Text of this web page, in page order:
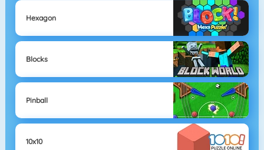
Hexagon
Blocks
Pinball
10x10